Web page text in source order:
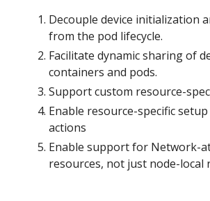
Decouple device initialization
from the pod lifecycle.
Facilitate dynamic sharing of
containers and pods.
Support custom resource-
Enable resource-specific
actions
Enable support for Network-
resources, not just node-local